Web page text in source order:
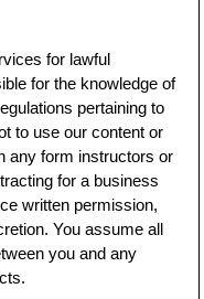
for lawful
for the knowledge of
pertaining to
to use our content or
any form instructors or
for a business
written permission,
You assume all
you and any